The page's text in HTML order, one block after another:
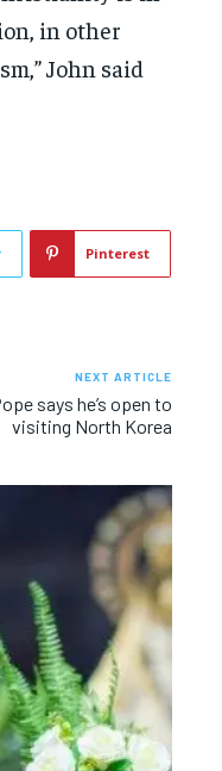
in other
John said
Pinterest
NEXT ARTICLE
says he’s open to
visiting North Korea